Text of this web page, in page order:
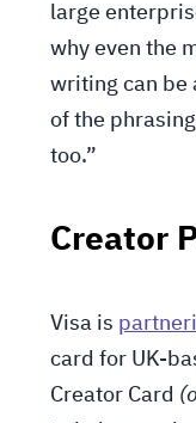
large
why even the
writing can be
of the
too.”
Creator
Visa is
card for UK-
Creator Card